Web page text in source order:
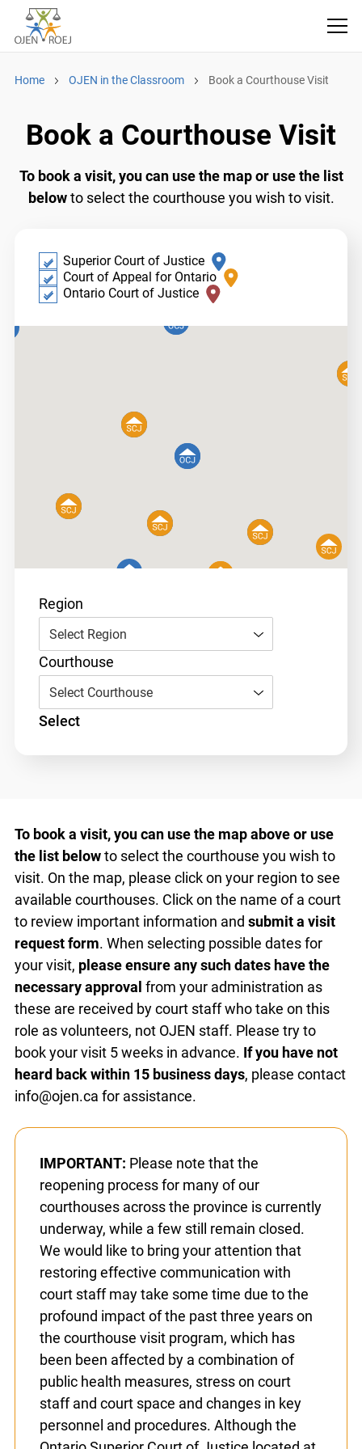
Home OJEN in the Classroom Book a Courthouse Visit
Book a Courthouse Visit
To book a visit, you can use the map or use the
list belowto select the courthouse you wish to
​​Superior Court of Justice
Court of Appeal for Ontario
Region
Select Region
Courthouse
Select Courthouse
To book a visit, you can use the map above or use
the list belowto select the courthouse you wish to
visit. On the map, please click on your region to
see available courthouses. Click on the name of a
court to review important information andsubmit
a visit request form. When selecting possible
dates for your visit, please ensure any such dates
have the necessary approvalfrom your
administration as these are received by court
staff who take on this role as volunteers, not
OJEN staff. Please try to book your visit 5 weeks
in advance.If you have not heard back within 15
assistance.
IMPORTANT:Please note that the
reopening process for many of our
courthouses across the province is
currently underway, while a few still
remain closed. We would like to bring your
attention that restoring effective
communication with court staff may take
some time due to the profound impact of
the past three years on the courthouse
visit program, which has been been
affected by a combination of public health